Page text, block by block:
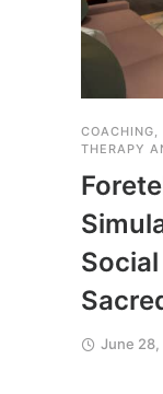
COACHING
THERAPY
June 28,